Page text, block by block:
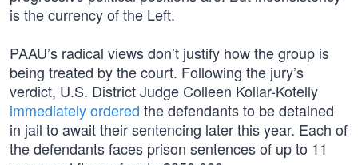
is the currency of the Left.
PAAU’s radical views don’t justify how the group is
being treated by the court. Following the jury’s
verdict, U.S. District Judge Colleen Kollar-Kotelly
immediately ordered the defendants to be detained
in jail to await their sentencing later this year. Each of
the defendants faces prison sentences of up to 11